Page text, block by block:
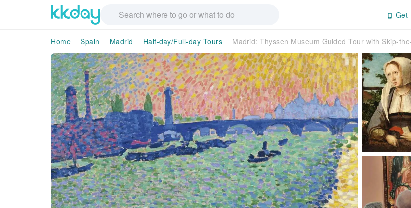
Get
Home Spain Madrid Half-day/Full-day Tours Madrid: Thyssen Museum Guided Tour with Skip-